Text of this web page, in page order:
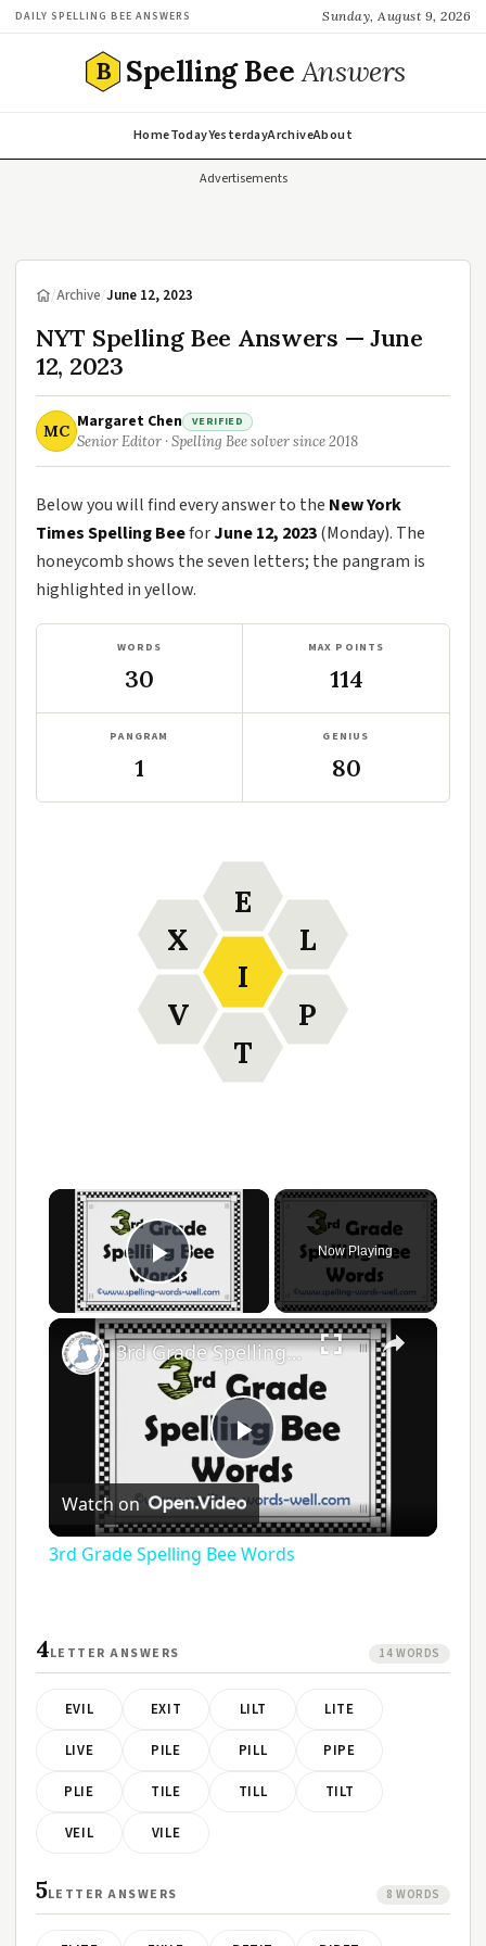
DAILY SPELLING BEE ANSWERS Sunday, August 9, 2026
B Spelling BeeAnswers
HomeTodayYesterdayArchiveAbout
Advertisements
/Archive/June 12, 2023
NYT Spelling Bee Answers — June
12, 2023
MC Margaret Chen VERIFIED
Senior Editor · Spelling Bee solver since 2018
Below you will find every answer to the New York
Times Spelling BeeforJune 12, 2023(Monday). The
honeycomb shows the seven letters; the pangram is
highlighted in yellow.
WORDS
30
MAX POINTS
114
PANGRAM
1
GENIUS
80
I
E
L
P
T
V
X
×
Play Video
Now Playing
×
Play
Video
3rd Grade Spelling Bee Words
Watch on
3rd Grade Spelling Bee Words
4LETTER ANSWERS 14 WORDS
EVIL EXIT LILT LITE
LIVE PILE PILL PIPE
PLIE TILE TILL TILT
VEIL VILE
5LETTER ANSWERS 8 WORDS